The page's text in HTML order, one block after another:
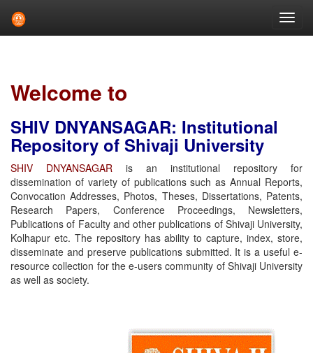
Welcome to
SHIV DNYANSAGAR: Institutional
Repository of Shivaji University
SHIV DNYANSAGAR is an institutional repository for
dissemination of variety of publications such as Annual Reports,
Convocation Addresses, Photos, Theses, Dissertations, Patents,
Research Papers, Conference Proceedings, Newsletters,
Publications of Faculty and other publications of Shivaji University,
Kolhapur etc. The repository has ability to capture, index, store,
disseminate and preserve publications submitted. It is a useful e-
resource collection for the e-users community of Shivaji University
as well as society.